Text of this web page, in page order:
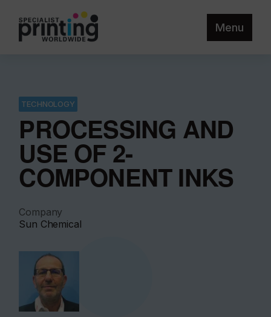
Menu
TECHNOLOGY
PROCESSING AND
USE OF 2-
COMPONENT INKS
Company
Sun Chemical